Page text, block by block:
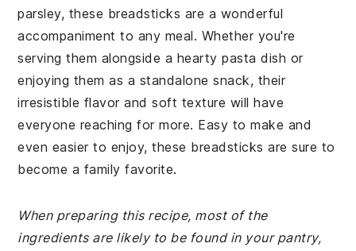
parsley, these breadsticks are a wonderful
accompaniment to any meal. Whether you're
serving them alongside a hearty pasta dish or
enjoying them as a standalone snack, their
irresistible flavor and soft texture will have
everyone reaching for more. Easy to make and
even easier to enjoy, these breadsticks are sure to
become a family favorite.
When preparing this recipe, most of the
ingredients are likely to be found in your pantry,